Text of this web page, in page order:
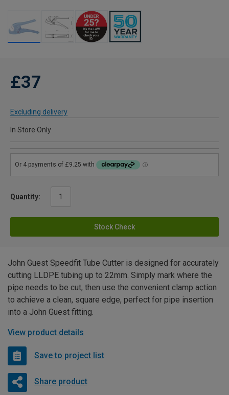
£37
Excluding delivery
In Store Only
Quantity:
Stock Check
John Guest Speedfit Tube Cutter is designed for accurately
cutting LLDPE tubing up to 22mm. Simply mark where the
pipe needs to be cut, then use the convenient clamp action
to achieve a clean, square edge, perfect for pipe insertion
into a John Guest fitting.
View product details
Save to project list
Share product